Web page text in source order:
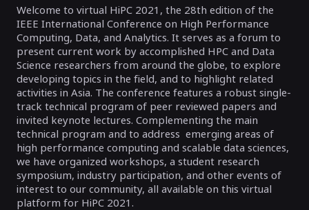
Welcome to virtual HiPC 2021, the 28th edition of the
IEEE International Conference on High Performance
Computing, Data, and Analytics. It serves as a forum to
present current work by accomplished HPC and Data
Science researchers from around the globe, to explore
developing topics in the field, and to highlight related
activities in Asia. The conference features a robust single-
track technical program of peer reviewed papers and
invited keynote lectures. Complementing the main
technical program and to address emerging areas of
high performance computing and scalable data sciences,
we have organized workshops, a student research
symposium, industry participation, and other events of
interest to our community, all available on this virtual
platform for HiPC 2021.